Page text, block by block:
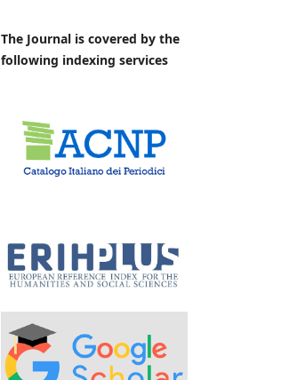
The Journal is covered by the
following indexing services